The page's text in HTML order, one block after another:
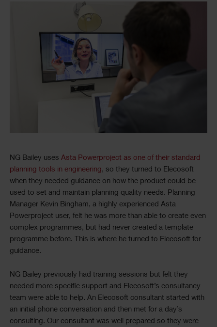
NG Bailey uses Asta Powerproject as one of their standard
planning tools in engineering, so they turned to Elecosoft
when they needed guidance on how the product could be
used to set and maintain planning quality needs. Planning
Manager Kevin Bingham, a highly experienced Asta
Powerproject user, felt he was more than able to create even
complex programmes, but had never created a template
programme before. This is where he turned to Elecosoft for
guidance.
NG Bailey previously had training sessions but felt they
needed more specific support and Elecosoft’s consultancy
team were able to help. An Elecosoft consultant started with
an initial phone conversation and then met for a day’s
consulting. Our consultant was well prepared so they were